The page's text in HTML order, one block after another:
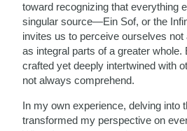
toward recognizing that everything
singular source—Ein Sof, or the
invites us to perceive ourselves
as integral parts of a greater whole.
crafted yet deeply intertwined with
not always comprehend.
In my own experience, delving into
transformed my perspective on